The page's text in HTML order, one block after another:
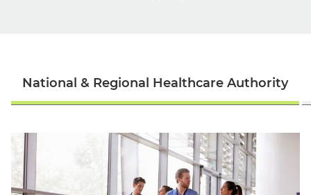
National & Regional Healthcare Authority